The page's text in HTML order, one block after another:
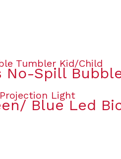
Spill
Blue Led